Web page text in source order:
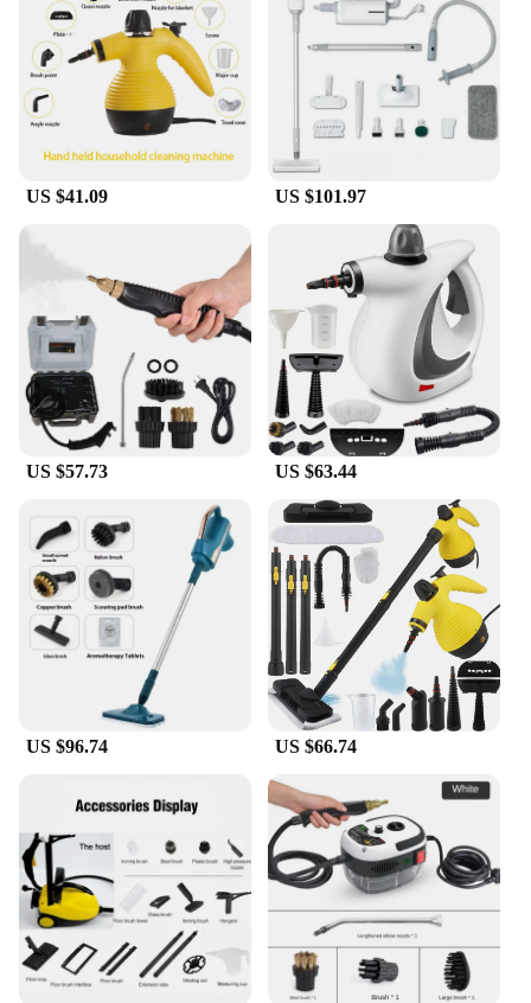
eliminating bacteria and odors. Its generous water
tank capacity allows for extended use, making it
perfect for large-scale cleaning projects. This steam
cleaner is not just for clothes; it can also be used to
sanitize upholstery, curtains, and other fabrics,
ensuring a thorough and hygienic clean.
**Ideal for Professional Use**
With its robust construction and professional-grade
features, the Vacuum Steamer for Clothes is an
essential tool for vendors and suppliers in the
cleaning industry. Its efficiency and ease of use
make it a valuable asset for those who demand high-
quality cleaning solutions. The steam cleaner's
design and performance are tailored to meet the
demands of professionals, ensuring that it can
handle the rigors of daily use. Whether you're a dry
cleaner, a hotel housekeeper, or a home service
provider, this steam cleaner is an indispensable
addition to your cleaning arsenal.
US $41.09 US $101.97
US $57.73 US $63.44
US $96.74 US $66.74